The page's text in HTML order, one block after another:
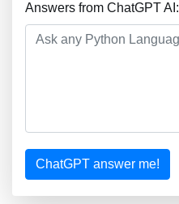
Answers from ChatGPT AI:
ChatGPT answer me!